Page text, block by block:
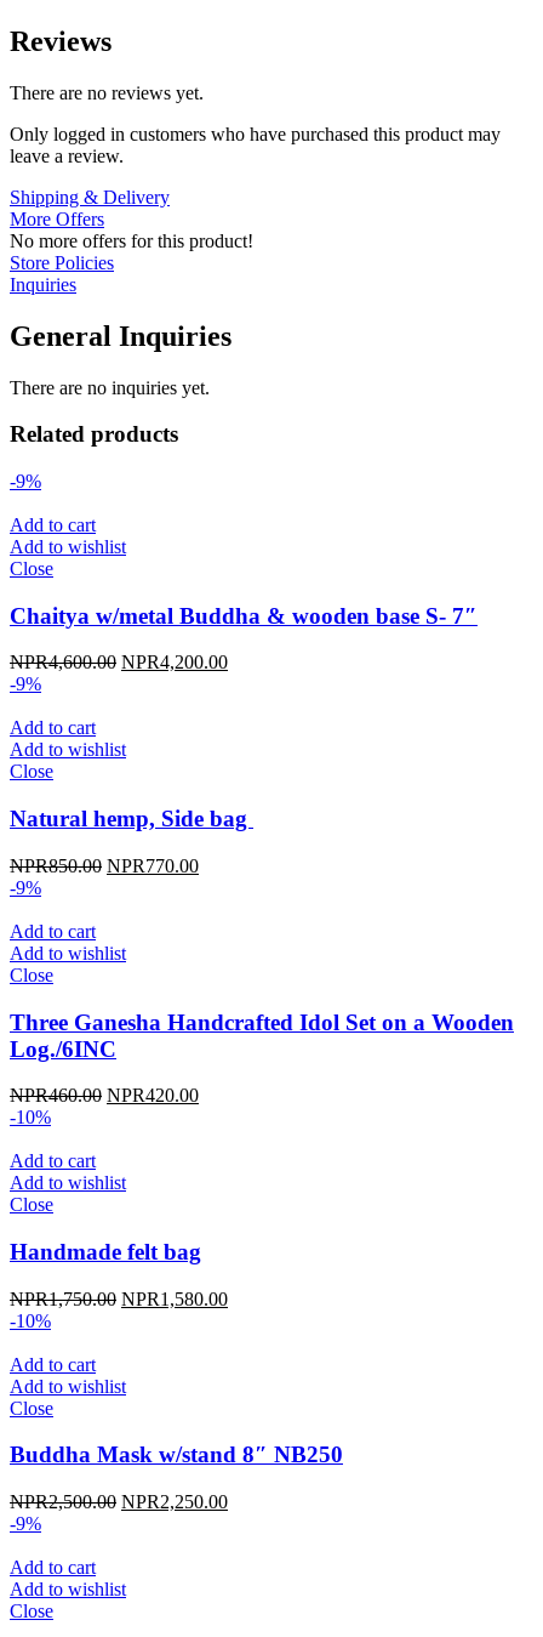
Reviews
There are no reviews yet.
Only logged in customers who have purchased this product may
leave a review.
Shipping & Delivery
More Offers
No more offers for this product!
Store Policies
Inquiries
General Inquiries
There are no inquiries yet.
Related products
-9%
Add to cart
Add to wishlist
Close
Chaitya w/metal Buddha & wooden base S- 7″
NPR4,600.00 Original
NPR4,200.00Current
-9%
Add to cart
Add to wishlist
Close
Natural hemp, Side bag
NPR850.00 Original
NPR770.00Current
-9%
Add to cart
Add to wishlist
Close
Three Ganesha Handcrafted Idol Set on a Wooden
Log./6INC
NPR460.00 Original
NPR420.00Current
-10%
Add to cart
Add to wishlist
Close
Handmade felt bag
NPR1,750.00 Original
NPR1,580.00Current
-10%
Add to cart
Add to wishlist
Close
Buddha Mask w/stand 8″ NB250
NPR2,500.00 Original
NPR2,250.00Current
-9%
Add to cart
Add to wishlist
Close